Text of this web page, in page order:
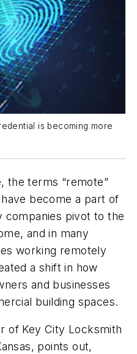
is becoming more
the terms “remote”
become a part of
companies pivot to the
and in many
working remotely
a shift in how
and businesses
building spaces.
of Key City Locksmith
points out,